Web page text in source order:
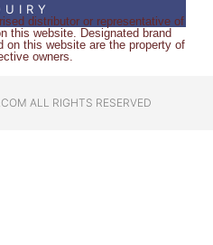
distributor or representative of
this website. Designated brand
on this website are the property of
owners.
ALL RIGHTS RESERVED​